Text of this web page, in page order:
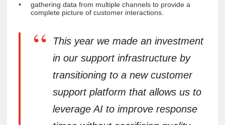
gathering data from multiple channels to provide a
complete picture of customer interactions.
“
This year we made an investment
in our support infrastructure by
transitioning to a new customer
support platform that allows us to
leverage AI to improve response